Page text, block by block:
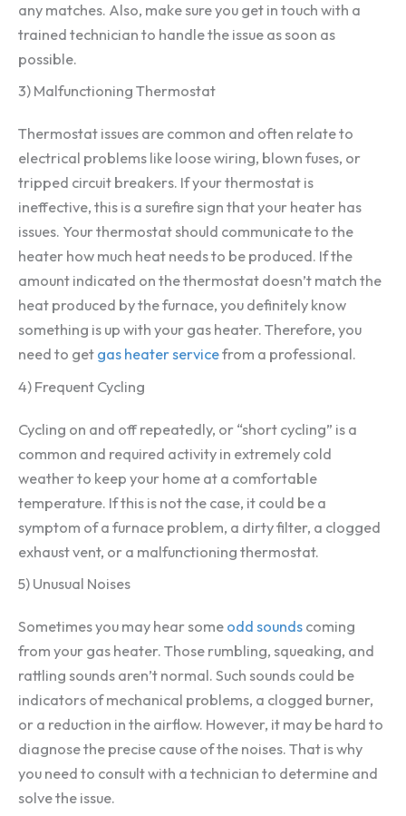
any matches. Also, make sure you get in touch with a
trained technician to handle the issue as soon as
possible.
3) Malfunctioning Thermostat
Thermostat issues are common and often relate to
electrical problems like loose wiring, blown fuses, or
tripped circuit breakers. If your thermostat is
ineffective, this is a surefire sign that your heater has
issues. Your thermostat should communicate to the
heater how much heat needs to be produced. If the
amount indicated on the thermostat doesn’t match the
heat produced by the furnace, you definitely know
something is up with your gas heater. Therefore, you
need to get gas heater servicefrom a professional.
4) Frequent Cycling
Cycling on and off repeatedly, or “short cycling” is a
common and required activity in extremely cold
weather to keep your home at a comfortable
temperature. If this is not the case, it could be a
symptom of a furnace problem, a dirty filter, a clogged
exhaust vent, or a malfunctioning thermostat.
5) Unusual Noises
Sometimes you may hear some odd sounds coming
from your gas heater. Those rumbling, squeaking, and
rattling sounds aren’t normal. Such sounds could be
indicators of mechanical problems, a clogged burner,
or a reduction in the airflow. However, it may be hard to
diagnose the precise cause of the noises. That is why
you need to consult with a technician to determine and
solve the issue.